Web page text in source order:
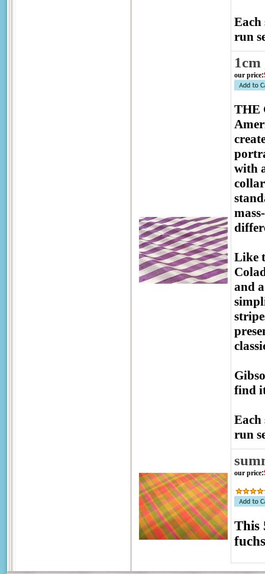
Each
run
1cm
our price:
THE
with
Like
and
find
Each
run
our price:
This